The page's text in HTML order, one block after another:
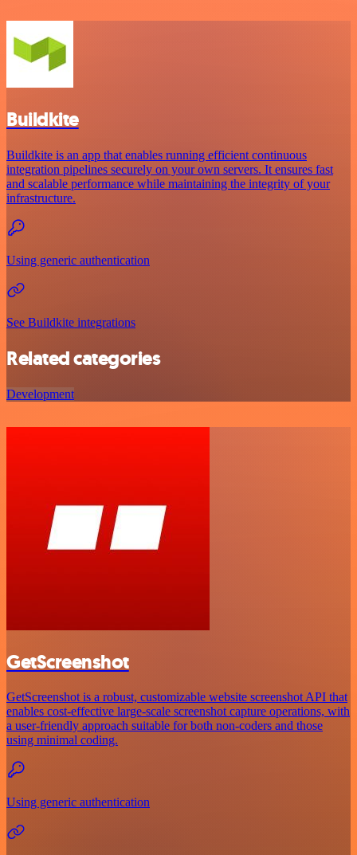
Buildkite
Buildkite is an app that enables running efficient continuous
integration pipelines securely on your own servers. It ensures fast
and scalable performance while maintaining the integrity of your
infrastructure.
Using generic authentication
See Buildkite integrations
Related categories
Development
GetScreenshot
GetScreenshot is a robust, customizable website screenshot API that
enables cost-effective large-scale screenshot capture operations, with
a user-friendly approach suitable for both non-coders and those
using minimal coding.
Using generic authentication